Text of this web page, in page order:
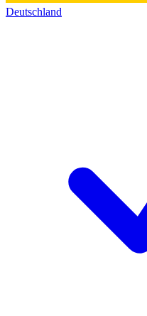
Deutschland